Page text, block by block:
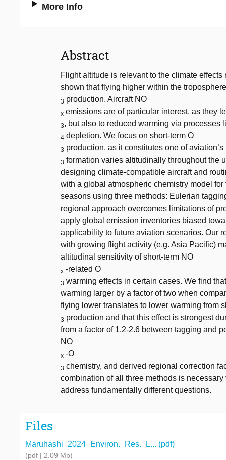
More Info
Abstract
Flight altitude is relevant to the climate
shown that flying higher within the
3 production. Aircraft NO
x emissions are of particular interest, as they
3, but also to reduced warming via processes
4 depletion. We focus on short-term O
3 production, as it constitutes one of
3 formation varies altitudinally throughout the
designing climate-compatible aircraft and
with a global atmospheric chemistry model
seasons using three methods: Eulerian
regional approach overcomes limitations of
apply global emission inventories biased
applicability to future aviation scenarios. Our
with growing flight activity (e.g. Asia Pacific)
altitudinal sensitivity of short-term NO
x -related O
3 warming effects in certain cases. We find
warming larger by a factor of two when
flying lower translates to lower warming from
3 production and that this effect is strongest
from a factor of 1.2-2.6 between tagging and
NO
x -O
3 chemistry, and derived regional correction
combination of all three methods is
address fundamentally different questions.
Files
Maruhashi_2024_Environ._Res._L... (pdf)
(pdf | 2.09 Mb)